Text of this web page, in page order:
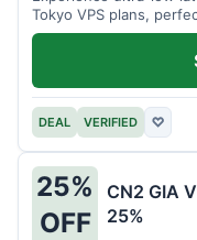
Tokyo VPS plans,
DEAL VERIFIED ♡
25%
OFF
CN2 GIA
25%